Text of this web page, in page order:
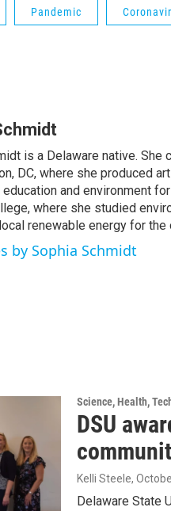
Pandemic
is a Delaware native.
DC, where she produced
and environment
where she studied
renewable energy for the
by Sophia Schmidt
Science, Health,
DSU
Kelli Steele,
Delaware State